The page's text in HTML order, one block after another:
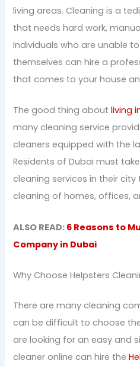
living areas. Cleaning is a
that needs hard work,
Individuals who are unable
themselves can hire a
that comes to your house
The good thing aboutliving
many cleaning service
cleaners equipped with the
Residents of Dubai must
cleaning services in their
cleaning of homes, offices,
ALSO READ: 6 Reasons to
Company in Dubai
Why Choose Helpsters
There are many cleaning
can be difficult to choose
are looking for an easy and
cleaner online can hire the